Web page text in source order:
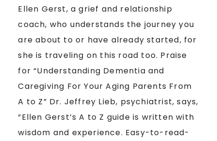
Ellen Gerst, a grief and relationship
coach, who understands the journey you
are about to or have already started, for
she is traveling on this road too. Praise
for “Understanding Dementia and
Caregiving For Your Aging Parents From
A to Z” Dr. Jeffrey Lieb, psychiatrist, says,
“Ellen Gerst’s A to Z guide is written with
wisdom and experience. Easy-to-read-